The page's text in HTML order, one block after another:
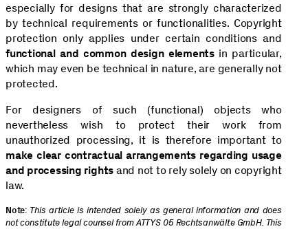
especially for designs that are strongly characterized
by technical requirements or functionalities. Copyright
protection only applies under certain conditions and
functional and common design elementsin particular,
which may even be technical in nature, are generally not
protected.
For designers of such (functional) objects who
nevertheless wish to protect their work from
unauthorized processing, it is therefore important to
make clear contractual arrangements regarding usage
and processing rights and not to rely solely on copyright
law.
Note: This article is intended solely as general information and does
not constitute legal counsel from ATTYS 05 Rechtsanwälte GmbH. This